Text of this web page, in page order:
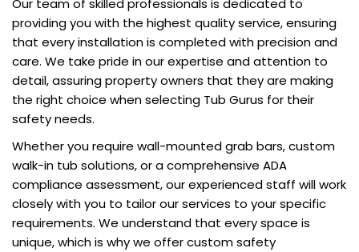
Our team of skilled professionals is dedicated to
providing you with the highest quality service, ensuring
that every installation is completed with precision and
care. We take pride in our expertise and attention to
detail, assuring property owners that they are making
the right choice when selecting Tub Gurus for their
safety needs.
Whether you require wall-mounted grab bars, custom
walk-in tub solutions, or a comprehensive ADA
compliance assessment, our experienced staff will work
closely with you to tailor our services to your specific
requirements. We understand that every space is
unique, which is why we offer custom safety